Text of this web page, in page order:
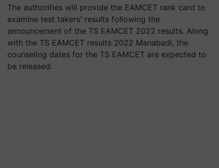
The authorities will provide the EAMCET rank card to
examine test takers' results following the
announcement of the TS EAMCET 2022 results. Along
with the TS EAMCET results 2022 Manabadi, the
counseling dates for the TS EAMCET are expected to
be released.